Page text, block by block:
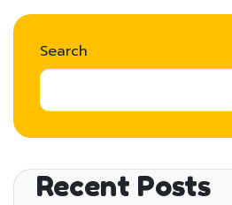
Search
Recent Posts